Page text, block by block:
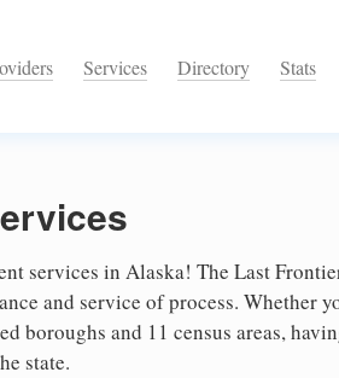
Services Directory Stats
services in Alaska! The Last
and service of process. Whether
boroughs and 11 census areas,
state.